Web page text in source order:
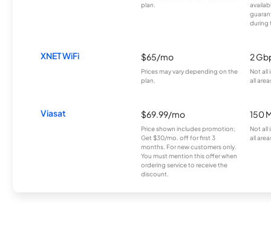
plan.
during
XNET WiFi $65/mo
Prices may vary depending on the
plan.
2
Not all
all
Viasat $69.99/mo
Price shown includes promotion;
Get $30/mo. off for first 3
months. For new customers only.
You must mention this offer when
ordering service to receive the
discount.
150
Not all
all